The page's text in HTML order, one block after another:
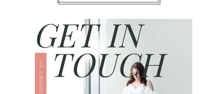
TOUCH
GET IN
CONTACT US